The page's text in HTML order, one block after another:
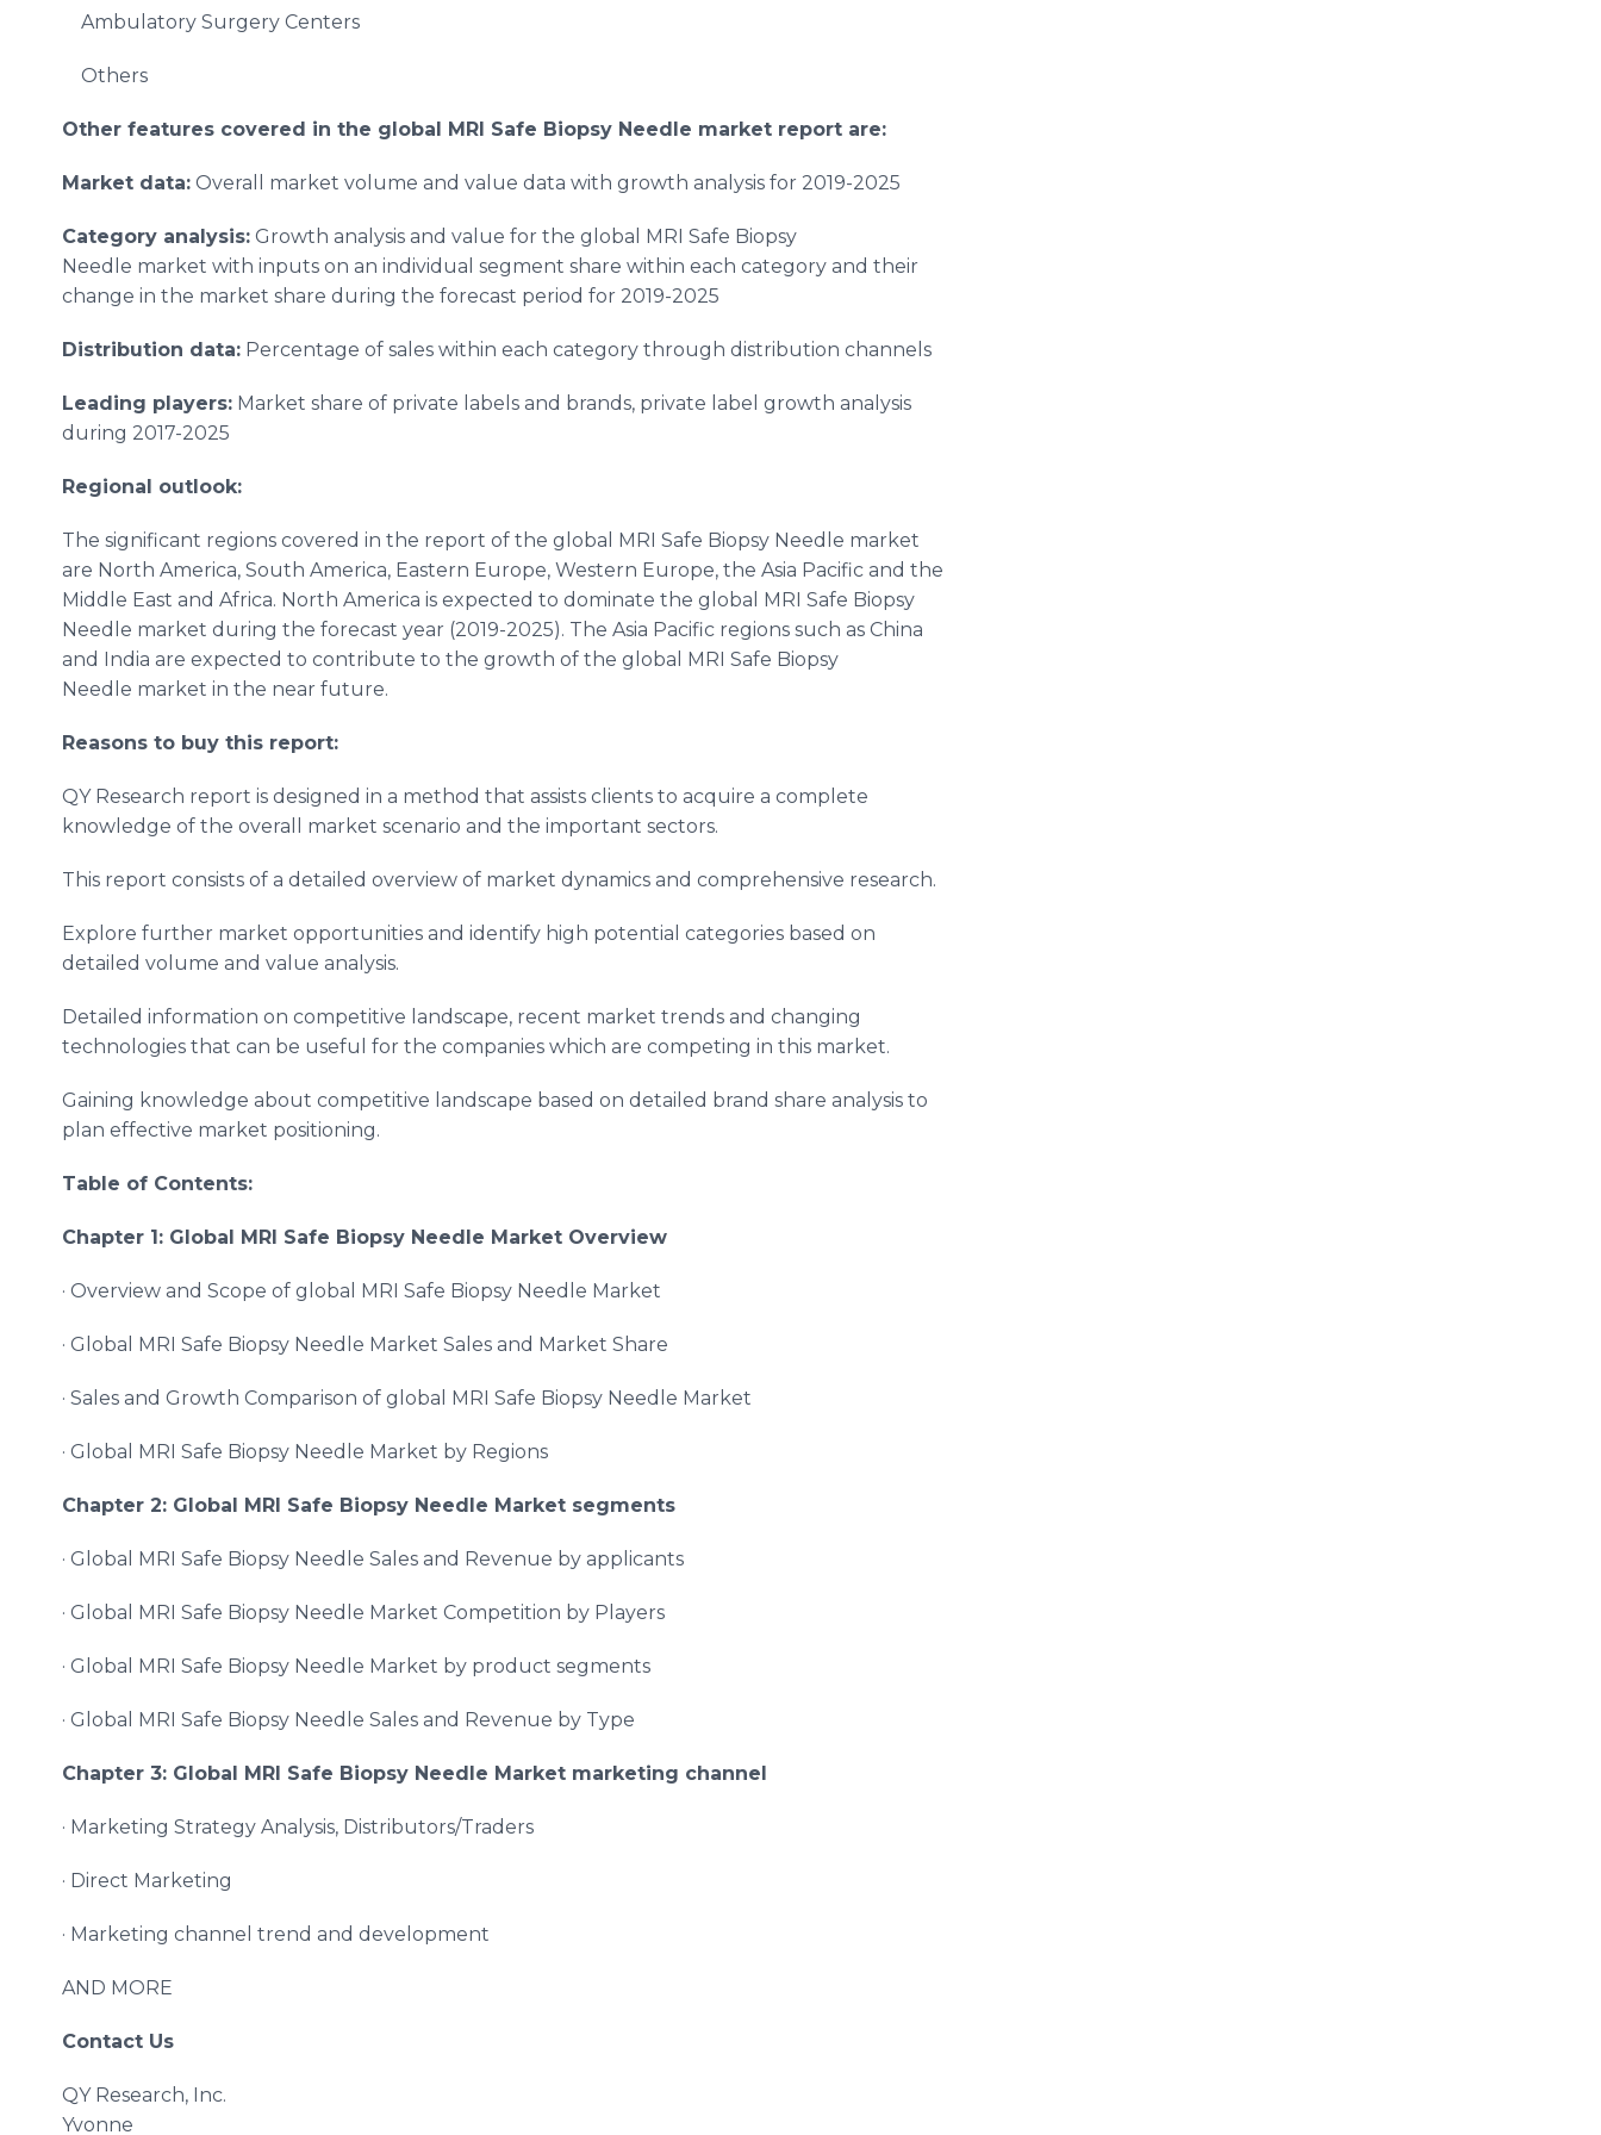
Ambulatory Surgery Centers
Others
Other features covered in the global MRI Safe Biopsy Needle market report are:
Market data: Overall market volume and value data with growth analysis for 2019-2025
Category analysis: Growth analysis and value for the global MRI Safe Biopsy
Needle market with inputs on an individual segment share within each category and their
change in the market share during the forecast period for 2019-2025
Distribution data: Percentage of sales within each category through distribution channels
Leading players: Market share of private labels and brands, private label growth analysis
during 2017-2025
Regional outlook:
The significant regions covered in the report of the global MRI Safe Biopsy Needle market
are North America, South America, Eastern Europe, Western Europe, the Asia Pacific and the
Middle East and Africa. North America is expected to dominate the global MRI Safe Biopsy
Needle market during the forecast year (2019-2025). The Asia Pacific regions such as China
and India are expected to contribute to the growth of the global MRI Safe Biopsy
Needle market in the near future.
Reasons to buy this report:
QY Research report is designed in a method that assists clients to acquire a complete
knowledge of the overall market scenario and the important sectors.
This report consists of a detailed overview of market dynamics and comprehensive research.
Explore further market opportunities and identify high potential categories based on
detailed volume and value analysis.
Detailed information on competitive landscape, recent market trends and changing
technologies that can be useful for the companies which are competing in this market.
Gaining knowledge about competitive landscape based on detailed brand share analysis to
plan effective market positioning.
Table of Contents:
Chapter 1: Global MRI Safe Biopsy Needle Market Overview
· Overview and Scope of global MRI Safe Biopsy Needle Market
· Global MRI Safe Biopsy Needle Market Sales and Market Share
· Sales and Growth Comparison of global MRI Safe Biopsy Needle Market
· Global MRI Safe Biopsy Needle Market by Regions
Chapter 2: Global MRI Safe Biopsy Needle Market segments
· Global MRI Safe Biopsy Needle Sales and Revenue by applicants
· Global MRI Safe Biopsy Needle Market Competition by Players
· Global MRI Safe Biopsy Needle Market by product segments
· Global MRI Safe Biopsy Needle Sales and Revenue by Type
Chapter 3: Global MRI Safe Biopsy Needle Market marketing channel
· Marketing Strategy Analysis, Distributors/Traders
· Direct Marketing
· Marketing channel trend and development
AND MORE
Contact Us
QY Research, Inc.
Yvonne